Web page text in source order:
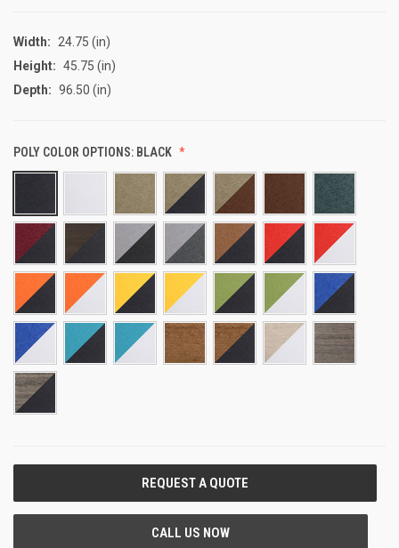
Width:
24.75 (in)
Height: 45.75 (in)
Depth: 96.50 (in)
POLY COLOR OPTIONS: BLACK